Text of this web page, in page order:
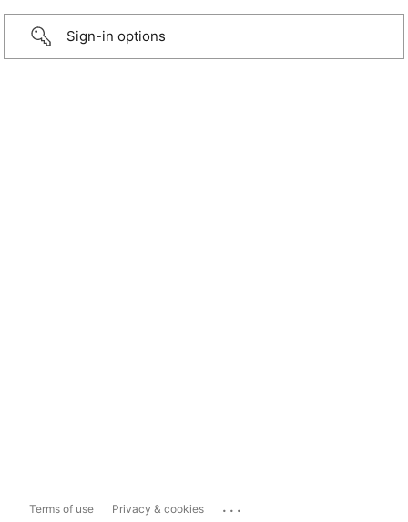
Sign-in options
Terms of use Privacy & cookies ...